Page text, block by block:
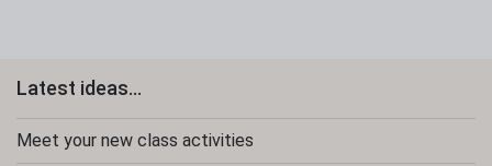
Latest ideas...
Meet your new class activities